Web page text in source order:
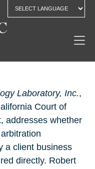
Laboratory, Inc.,
Court of
addresses whether
a client business
directly. Robert